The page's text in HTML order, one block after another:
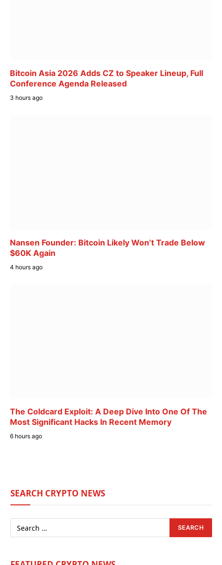
Bitcoin Asia 2026 Adds CZ to Speaker Lineup, Full
Conference Agenda Released
3 hours ago
Nansen Founder: Bitcoin Likely Won’t Trade Below
$60K Again
4 hours ago
The Coldcard Exploit: A Deep Dive Into One Of The
Most Significant Hacks In Recent Memory
6 hours ago
SEARCH CRYPTO NEWS